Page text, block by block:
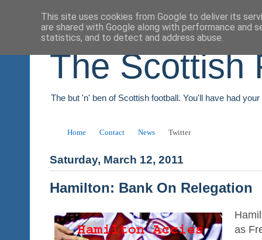
The Scottish
The but 'n' ben of Scottish football. You'll have had
Home Contact News Twitter
Saturday, March 12, 2011
Hamilton: Bank On Relegation
as
This site uses cookies from Google to deliver its
are shared with Google along with performance and
statistics, and to detect and address abuse.